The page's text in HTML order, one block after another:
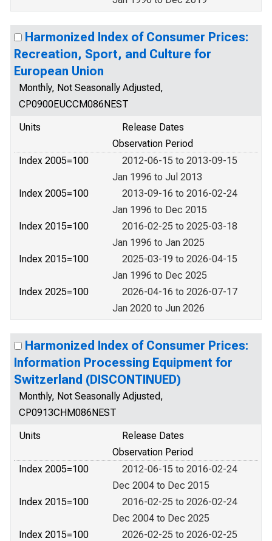
Harmonized Index of Consumer Prices:
Recreation, Sport, and Culture for
European Union
Monthly, Not Seasonally Adjusted,
CP0900EUCCM086NEST
Units
Release Dates
Observation Period
Index 2005=100
2012-06-15 to 2013-09-15
Jan 1996 to Jul 2013
Index 2005=100
2013-09-16 to 2016-02-24
Jan 1996 to Dec 2015
Index 2015=100
2016-02-25 to 2025-03-18
Jan 1996 to Jan 2025
Index 2015=100
2025-03-19 to 2026-04-15
Jan 1996 to Dec 2025
Index 2025=100
2026-04-16 to 2026-07-17
Jan 2020 to Jun 2026
Harmonized Index of Consumer Prices:
Information Processing Equipment for
Switzerland (DISCONTINUED)
Monthly, Not Seasonally Adjusted,
CP0913CHM086NEST
Units
Release Dates
Observation Period
Index 2005=100
2012-06-15 to 2016-02-24
Dec 2004 to Dec 2015
Index 2015=100
2016-02-25 to 2026-02-24
Dec 2004 to Dec 2025
Index 2015=100
2026-02-25 to 2026-02-25